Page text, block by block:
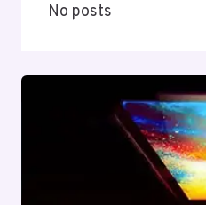
No posts